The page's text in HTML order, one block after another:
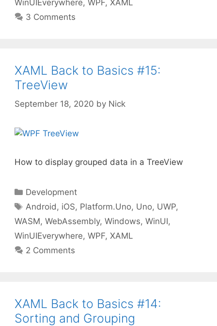
WinUIEverywhere, WPF, XAML
3 Comments
XAML Back to Basics #15:
TreeView
September 18, 2020 by Nick
How to display grouped data in a TreeView
Categories
Development
Tags
Android , iOS, Platform.Uno, Uno, UWP,
WASM, WebAssembly, Windows, WinUI,
WinUIEverywhere, WPF, XAML
2 Comments
XAML Back to Basics #14:
Sorting and Grouping